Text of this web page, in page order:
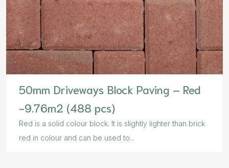
50mm Driveways Block Paving – Red
-9.76m2 (488 pcs)
Red is a solid colour block. It is slightly lighter than brick
red in colour and can be used to...